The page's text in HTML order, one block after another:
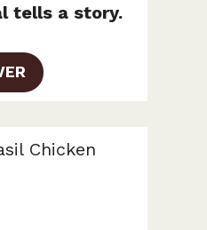
tells a story.
Chicken